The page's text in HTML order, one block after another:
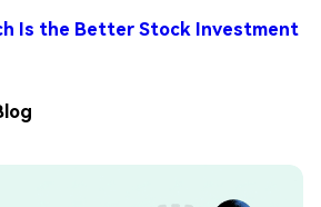
Is the Better Stock Investment